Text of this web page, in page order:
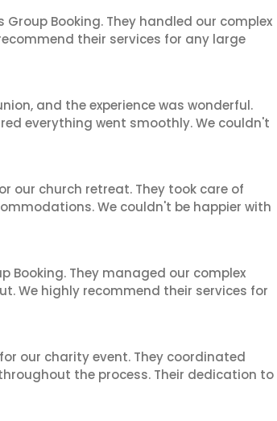
Booking. They handled our complex
their services for any large
and the experience was wonderful.
everything went smoothly. We couldn't
our church retreat. They took care of
We couldn't be happier with
Booking. They managed our complex
We highly recommend their services for
our charity event. They coordinated
the process. Their dedication to